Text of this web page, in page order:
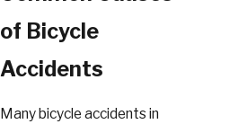
of Bicycle
Accidents
Many bicycle accidents in